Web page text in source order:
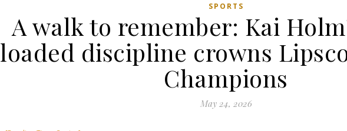
SPORTS
A walk to remember: Kai
loaded discipline crowns
Champions
May 24, 2026